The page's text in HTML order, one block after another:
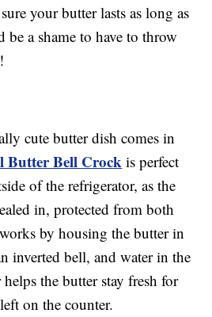
your butter lasts as long as
be a shame to have to throw
cute butter dish comes in
Butter Bell Crock is perfect
of the refrigerator, as the
in, protected from both
by housing the butter in
inverted bell, and water in the
the butter stay fresh for
on the counter.